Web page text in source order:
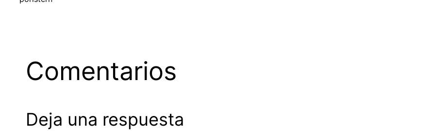
Comentarios
Deja una respuesta